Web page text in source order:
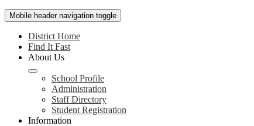
Mobile header navigation toggle
District Home
Find It Fast
About Us
School Profile
Administration
Staff Directory
Student Registration
Information